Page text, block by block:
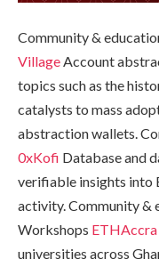
Community &
VillageAccount
topics such as the
catalysts to mass
abstraction wallets.
0xKofi Database and
verifiable insights into
activity. Community &
Workshops ETHAccra
universities across